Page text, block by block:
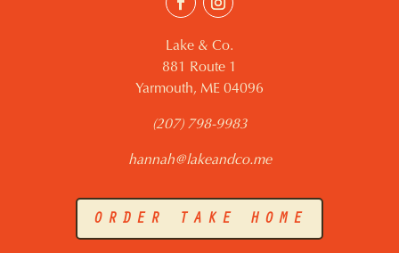
Lake & Co.
881 Route 1
Yarmouth, ME 04096
(207) 798-9983
hannah@lakeandco.me
ORDER TAKE HOME